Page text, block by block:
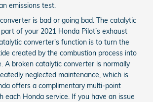
emissions test.
is bad or going bad. The catalytic
of your 2021 Honda Pilot’s exhaust
converter's function is to turn the
created by the combustion process into
A broken catalytic converter is normally
neglected maintenance, which is
offers a complimentary multi-point
each Honda service. If you have an issue